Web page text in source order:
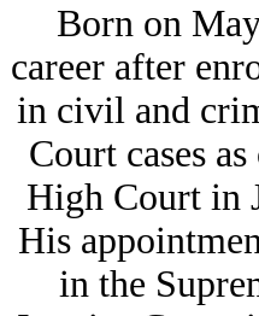
Born on
career after
in civil and
Court cases
High Court in
His
in the